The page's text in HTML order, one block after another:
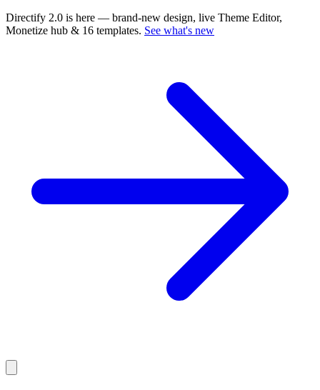
Directify 2.0 is here — brand-new design, live Theme Editor,
Monetize hub & 16 templates. See what's new